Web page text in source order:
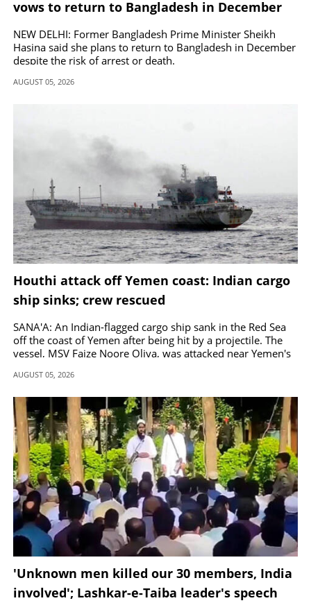
vows to return to Bangladesh in December
NEW DELHI: Former Bangladesh Prime Minister Sheikh
Hasina said she plans to return to Bangladesh in December
despite the risk of arrest or death.
AUGUST 05, 2026
Houthi attack off Yemen coast: Indian cargo
ship sinks; crew rescued
SANA'A: An Indian-flagged cargo ship sank in the Red Sea
off the coast of Yemen after being hit by a projectile. The
vessel, MSV Faize Noore Oliya, was attacked near Yemen's
AUGUST 05, 2026
'Unknown men killed our 30 members, India
involved'; Lashkar-e-Taiba leader's speech